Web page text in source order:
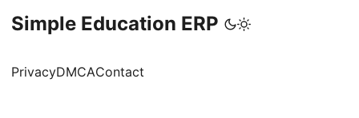
Simple Education ERP
PrivacyDMCAContact